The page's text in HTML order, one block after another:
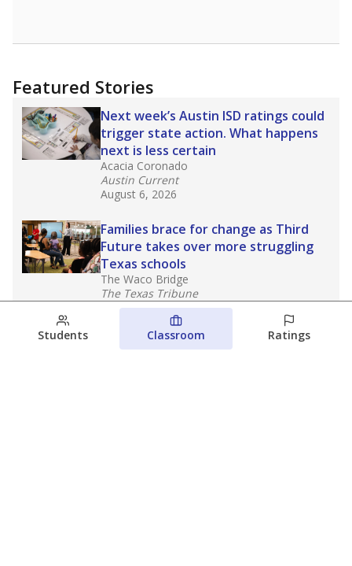
Featured Stories
Next week’s Austin ISD ratings could
trigger state action. What happens
next is less certain
Acacia Coronado
Austin Current
August 6, 2026
Families brace for change as Third
Future takes over more struggling
Texas schools
The Waco Bridge
The Texas Tribune
August 5, 2026
Families brace for change as Third
Students Classroom Ratings